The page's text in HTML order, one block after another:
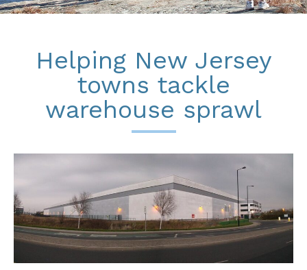
Helping New Jersey
towns tackle
warehouse sprawl